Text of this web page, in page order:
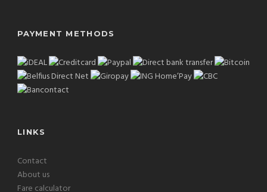
PAYMENT METHODS
LINKS
Contact
About us
Fare calculator